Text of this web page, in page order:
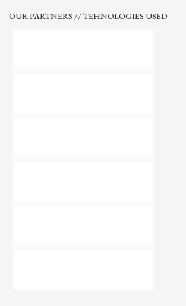
OUR PARTNERS // TEHNOLOGIES USED